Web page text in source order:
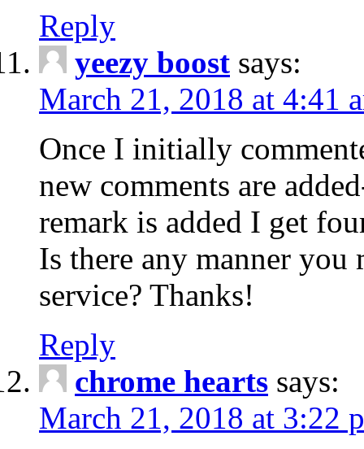
Reply
yeezy boost says:
March 21, 2018 at 4:41
Once I initially
new comments are
remark is added I get
Is there any manner you
service? Thanks!
Reply
chrome hearts says:
March 21, 2018 at 3:22